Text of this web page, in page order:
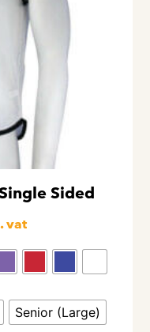
Sided
vat
Senior (Large)